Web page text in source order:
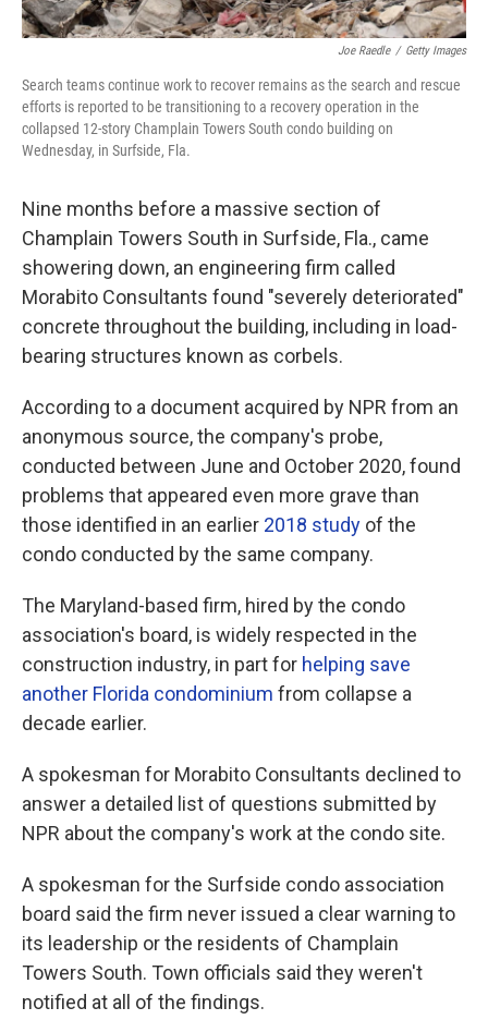
Joe Raedle / Getty Images
Search teams continue work to recover remains as the search and rescue
efforts is reported to be transitioning to a recovery operation in the
collapsed 12-story Champlain Towers South condo building on
Wednesday, in Surfside, Fla.
Nine months before a massive section of
Champlain Towers South in Surfside, Fla., came
showering down, an engineering firm called
Morabito Consultants found "severely deteriorated"
concrete throughout the building, including in load-
bearing structures known as corbels.
According to a document acquired by NPR from an
anonymous source, the company's probe,
conducted between June and October 2020, found
problems that appeared even more grave than
those identified in an earlier 2018 study of the
condo conducted by the same company.
The Maryland-based firm, hired by the condo
association's board, is widely respected in the
construction industry, in part for helping save
another Florida condominium from collapse a
decade earlier.
A spokesman for Morabito Consultants declined to
answer a detailed list of questions submitted by
NPR about the company's work at the condo site.
A spokesman for the Surfside condo association
board said the firm never issued a clear warning to
its leadership or the residents of Champlain
Towers South. Town officials said they weren't
notified at all of the findings.